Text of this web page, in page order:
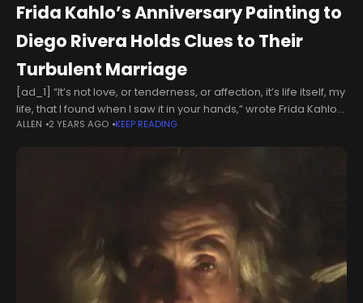
Frida Kahlo’s Anniversary Painting to
Diego Rivera Holds Clues to Their
Turbulent Marriage
[ad_1] “It’s not love, or tenderness, or affection, it’s life itself, my
life, that I found when I saw it in your hands,” wrote Frida Kahlo
to Diego Rivera, in
ALLEN 2 YEARS AGO KEEP READING